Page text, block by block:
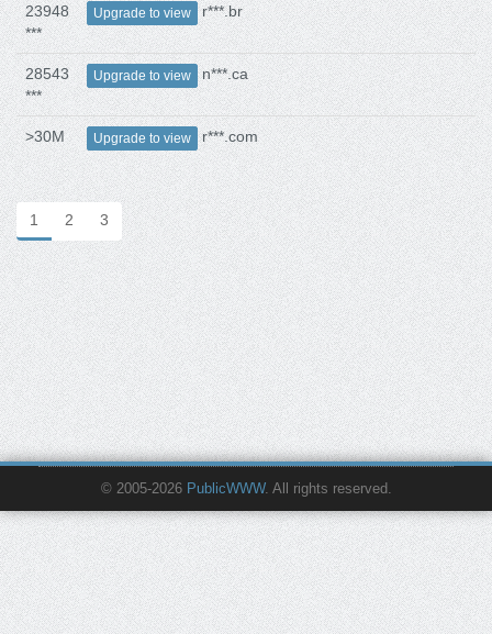
23948
***
Upgrade to view r***.br
28543
***
Upgrade to view n***.ca
>30M Upgrade to view r***.com
1 2 3
© 2005-2026 PublicWWW. All rights reserved.